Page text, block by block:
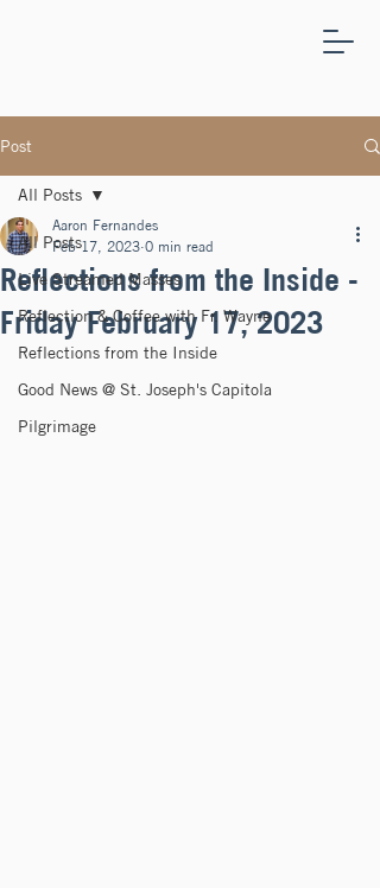
Post
All Posts
Live Streamed Masses
Reflection & Coffee with Fr. Wayne
Reflections from the Inside
Good News @ St. Joseph's Capitola
Pilgrimage
All Posts
Reflections from the Inside -
Friday February 17, 2023
Aaron Fernandes
Feb 17, 2023 0 min read